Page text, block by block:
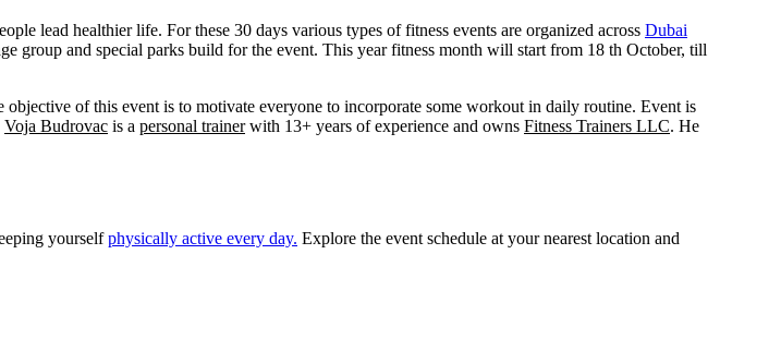
lead healthier life. For these 30 days various types of fitness events are organized across Dubai
group and special parks build for the event. This year fitness month will start from 18 th October, till
of this event is to motivate everyone to incorporate some workout in daily routine. Event is
Voja Budrovac is a personal trainerwith 13+ years of experience and owns Fitness Trainers LLC. He
yourselfphysically active every day. Explore the event schedule at your nearest location and